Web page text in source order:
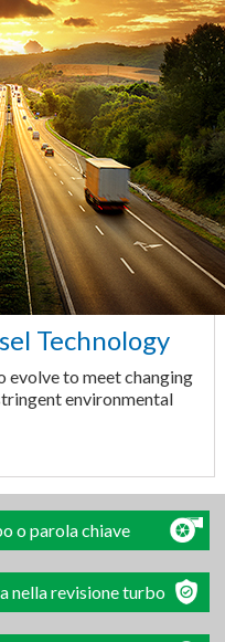
Technology
evolve to meet changing
environmental
o parola chiave
nella revisione turbo